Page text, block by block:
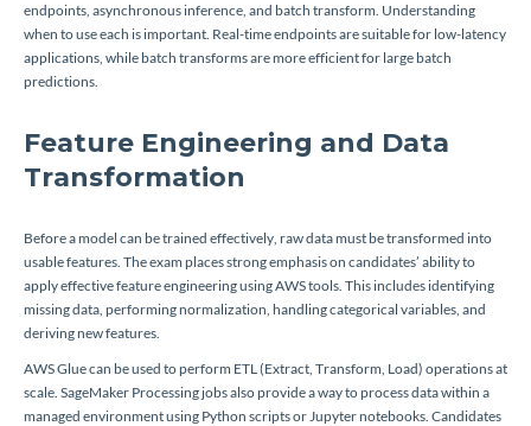
endpoints, asynchronous inference, and batch transform. Understanding
when to use each is important. Real-time endpoints are suitable for low-latency
applications, while batch transforms are more efficient for large batch
predictions.
Feature Engineering and Data
Transformation
Before a model can be trained effectively, raw data must be transformed into
usable features. The exam places strong emphasis on candidates’ ability to
apply effective feature engineering using AWS tools. This includes identifying
missing data, performing normalization, handling categorical variables, and
deriving new features.
AWS Glue can be used to perform ETL (Extract, Transform, Load) operations at
scale. SageMaker Processing jobs also provide a way to process data within a
managed environment using Python scripts or Jupyter notebooks. Candidates